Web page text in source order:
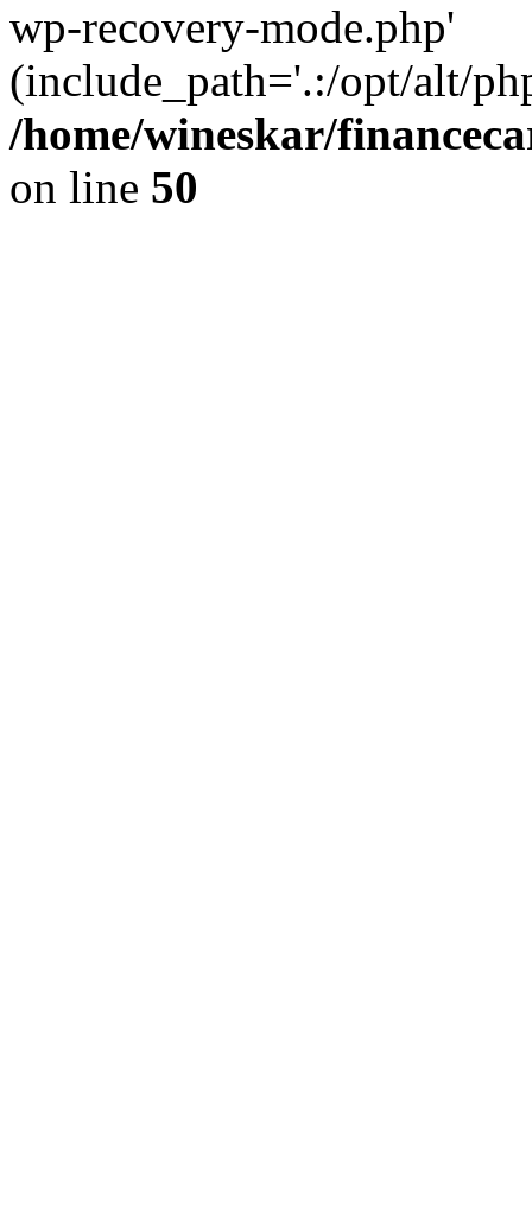
wp-recovery-mode.php'
(include_path='.:/opt/alt/
/home/wineskar/
on line 50